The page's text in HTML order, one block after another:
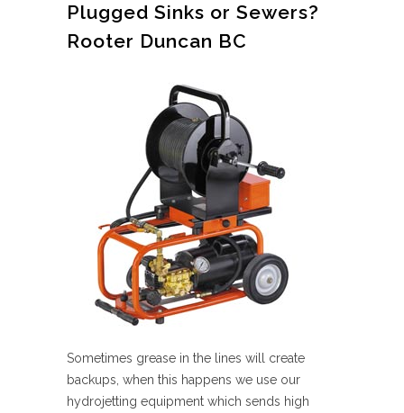
Plugged Sinks or Sewers?
Rooter Duncan BC
Sometimes grease in the lines will create
backups, when this happens we use our
hydrojetting equipment which sends high